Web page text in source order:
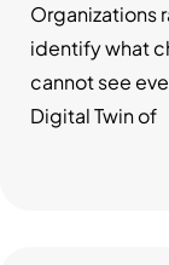
Cannot
Organizations
identify what
cannot see
Digital Twin of